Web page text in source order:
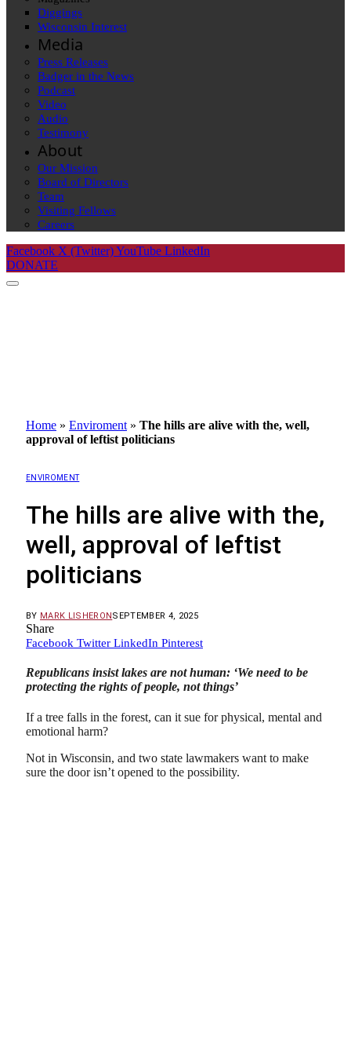
Diggings
Wisconsin Interest
Media
Press Releases
Badger in the News
Podcast
Video
Audio
Testimony
About
Our Mission
Board of Directors
Team
Visiting Fellows
Careers
Facebook X (Twitter)YouTube LinkedIn
DONATE
Home » Enviroment » The hills are alive with the, well,
approval of leftist politicians
ENVIROMENT
The hills are alive with the,
well, approval of leftist
politicians
BY MARK LISHERONSEPTEMBER 4, 2025
Share
Facebook Twitter LinkedIn Pinterest
Republicans insist lakes are not human: ‘We need to be
protecting the rights of people, not things’
If a tree falls in the forest, can it sue for physical, mental and
emotional harm?
Not in Wisconsin, and two state lawmakers want to make
sure the door isn’t opened to the possibility.